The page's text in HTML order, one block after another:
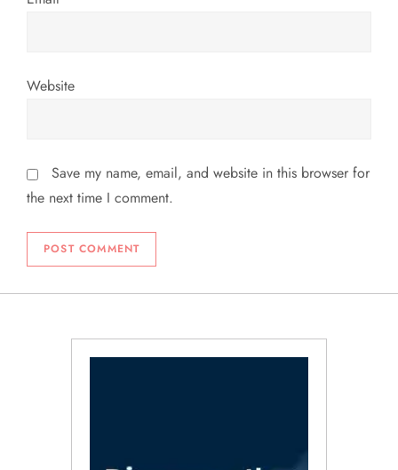
Website
Save my name, email, and website in this browser for
the next time I comment.